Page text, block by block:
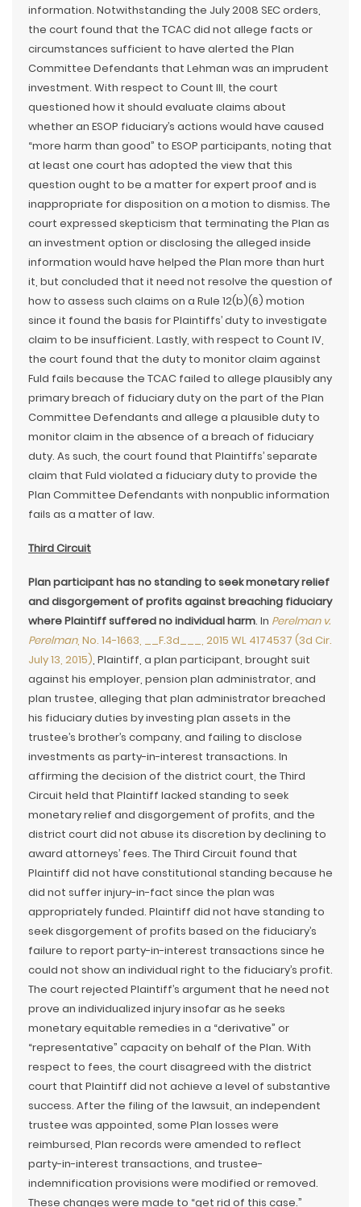
information. Notwithstanding the July 2008 SEC orders,
the court found that the TCAC did not allege facts or
circumstances sufficient to have alerted the Plan
Committee Defendants that Lehman was an imprudent
investment. With respect to Count III, the court
questioned how it should evaluate claims about
whether an ESOP fiduciary’s actions would have caused
“more harm than good” to ESOP participants, noting that
at least one court has adopted the view that this
question ought to be a matter for expert proof and is
inappropriate for disposition on a motion to dismiss. The
court expressed skepticism that terminating the Plan as
an investment option or disclosing the alleged inside
information would have helped the Plan more than hurt
it, but concluded that it need not resolve the question of
how to assess such claims on a Rule 12(b)(6) motion
since it found the basis for Plaintiffs’ duty to investigate
claim to be insufficient. Lastly, with respect to Count IV,
the court found that the duty to monitor claim against
Fuld fails because the TCAC failed to allege plausibly any
primary breach of fiduciary duty on the part of the Plan
Committee Defendants and allege a plausible duty to
monitor claim in the absence of a breach of fiduciary
duty. As such, the court found that Plaintiffs’ separate
claim that Fuld violated a fiduciary duty to provide the
Plan Committee Defendants with nonpublic information
fails as a matter of law.
Third Circuit
Plan participant has no standing to seek monetary relief
and disgorgement of profits against breaching fiduciary
where Plaintiff suffered no individual harm. In Perelman v.
Perelman, No. 14-1663, __F.3d___, 2015 WL 4174537 (3d Cir.
July 13, 2015), Plaintiff, a plan participant, brought suit
against his employer, pension plan administrator, and
plan trustee, alleging that plan administrator breached
his fiduciary duties by investing plan assets in the
trustee’s brother’s company, and failing to disclose
investments as party-in-interest transactions. In
affirming the decision of the district court, the Third
Circuit held that Plaintiff lacked standing to seek
monetary relief and disgorgement of profits, and the
district court did not abuse its discretion by declining to
award attorneys’ fees. The Third Circuit found that
Plaintiff did not have constitutional standing because he
did not suffer injury-in-fact since the plan was
appropriately funded. Plaintiff did not have standing to
seek disgorgement of profits based on the fiduciary’s
failure to report party-in-interest transactions since he
could not show an individual right to the fiduciary’s profit.
The court rejected Plaintiff’s argument that he need not
prove an individualized injury insofar as he seeks
monetary equitable remedies in a “derivative” or
“representative” capacity on behalf of the Plan. With
respect to fees, the court disagreed with the district
court that Plaintiff did not achieve a level of substantive
success. After the filing of the lawsuit, an independent
trustee was appointed, some Plan losses were
reimbursed, Plan records were amended to reflect
party-in-interest transactions, and trustee-
indemnification provisions were modified or removed.
These changes were made to “get rid of this case.”